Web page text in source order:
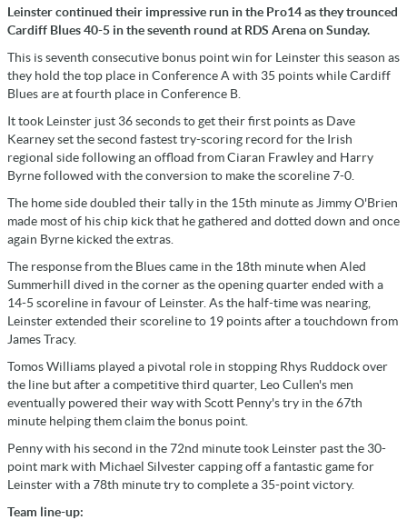
Leinster continued their impressive run in the Pro14 as they trounced
Cardiff Blues 40-5 in the seventh round at RDS Arena on Sunday.
This is seventh consecutive bonus point win for Leinster this season as
they hold the top place in Conference A with 35 points while Cardiff
Blues are at fourth place in Conference B.
It took Leinster just 36 seconds to get their first points as Dave
Kearney set the second fastest try-scoring record for the Irish
regional side following an offload from Ciaran Frawley and Harry
Byrne followed with the conversion to make the scoreline 7-0.
The home side doubled their tally in the 15th minute as Jimmy O'Brien
made most of his chip kick that he gathered and dotted down and once
again Byrne kicked the extras.
The response from the Blues came in the 18th minute when Aled
Summerhill dived in the corner as the opening quarter ended with a
14-5 scoreline in favour of Leinster. As the half-time was nearing,
Leinster extended their scoreline to 19 points after a touchdown from
James Tracy.
Tomos Williams played a pivotal role in stopping Rhys Ruddock over
the line but after a competitive third quarter, Leo Cullen's men
eventually powered their way with Scott Penny's try in the 67th
minute helping them claim the bonus point.
Penny with his second in the 72nd minute took Leinster past the 30-
point mark with Michael Silvester capping off a fantastic game for
Leinster with a 78th minute try to complete a 35-point victory.
Team line-up: